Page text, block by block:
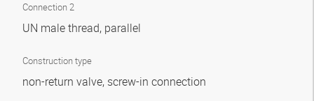
Connection 2
UN male thread, parallel
Construction type
non-return valve, screw-in connection